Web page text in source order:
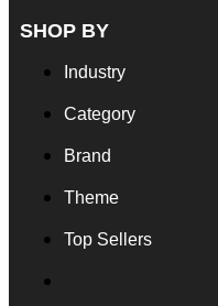
SHOP BY
Industry
Category
Brand
Theme
Top Sellers